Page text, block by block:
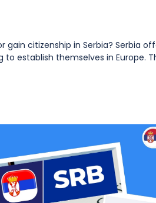
gain citizenship in Serbia? Serbia
establish themselves in Europe.